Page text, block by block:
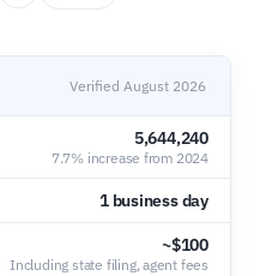
Verified August 2026
5,644,240
7.7% increase from 2024
1 business day
~$100
Including state filing, agent fees